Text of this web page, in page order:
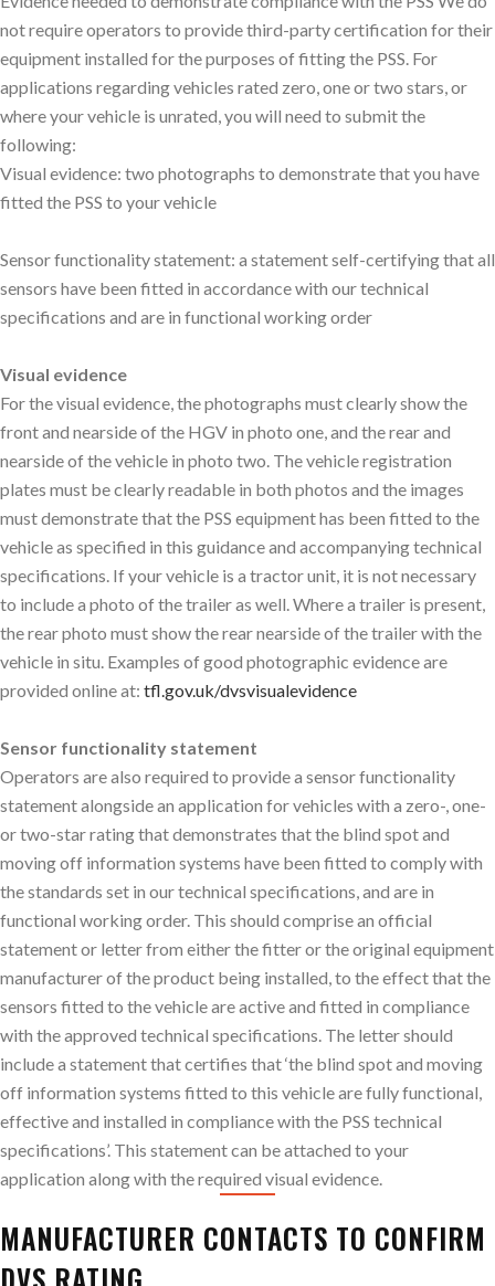
not require operators to provide third-party certification for their
equipment installed for the purposes of fitting the PSS. For
applications regarding vehicles rated zero, one or two stars, or
where your vehicle is unrated, you will need to submit the
following:
Visual evidence: two photographs to demonstrate that you have
fitted the PSS to your vehicle
Sensor functionality statement: a statement self-certifying that all
sensors have been fitted in accordance with our technical
specifications and are in functional working order
Visual evidence
For the visual evidence, the photographs must clearly show the
front and nearside of the HGV in photo one, and the rear and
nearside of the vehicle in photo two. The vehicle registration
plates must be clearly readable in both photos and the images
must demonstrate that the PSS equipment has been fitted to the
vehicle as specified in this guidance and accompanying technical
specifications. If your vehicle is a tractor unit, it is not necessary
to include a photo of the trailer as well. Where a trailer is present,
the rear photo must show the rear nearside of the trailer with the
vehicle in situ. Examples of good photographic evidence are
provided online at: tfl.gov.uk/dvsvisualevidence
Sensor functionality statement
Operators are also required to provide a sensor functionality
statement alongside an application for vehicles with a zero-, one-
or two-star rating that demonstrates that the blind spot and
moving off information systems have been fitted to comply with
the standards set in our technical specifications, and are in
functional working order. This should comprise an official
statement or letter from either the fitter or the original equipment
manufacturer of the product being installed, to the effect that the
sensors fitted to the vehicle are active and fitted in compliance
with the approved technical specifications. The letter should
include a statement that certifies that ‘the blind spot and moving
off information systems fitted to this vehicle are fully functional,
effective and installed in compliance with the PSS technical
specifications’. This statement can be attached to your
application along with the required visual evidence.
MANUFACTURER CONTACTS TO CONFIRM